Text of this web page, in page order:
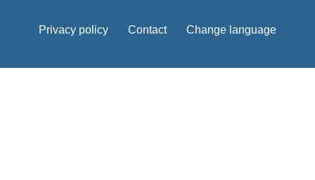
Privacy policy Contact Change language